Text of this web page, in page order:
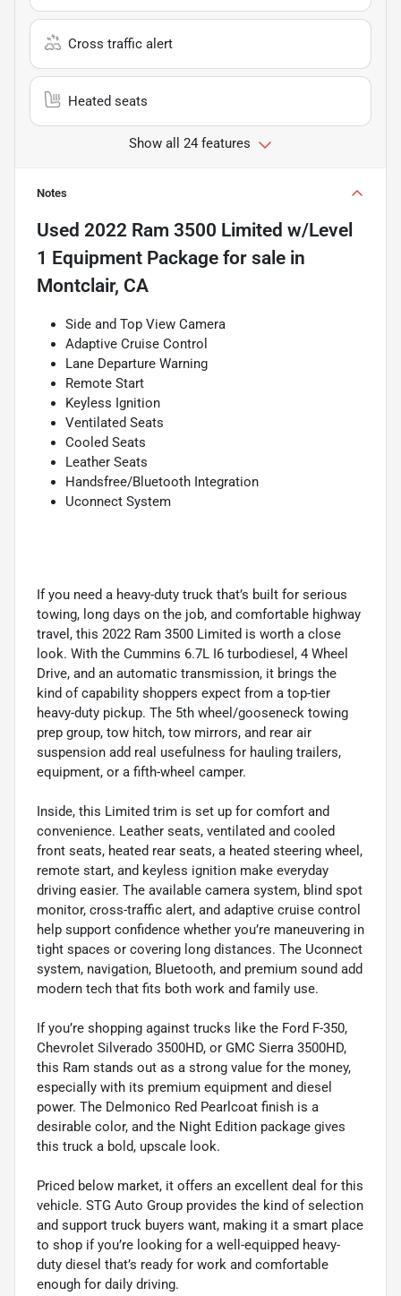
Cross traffic alert
Heated seats
Show all 24 features
Notes
Used 2022 Ram 3500 Limited w/Level
1 Equipment Package for sale in
Montclair, CA
Side and Top View Camera
Adaptive Cruise Control
Lane Departure Warning
Remote Start
Keyless Ignition
Ventilated Seats
Cooled Seats
Leather Seats
Handsfree/Bluetooth Integration
Uconnect System
If you need a heavy-duty truck that’s built for serious
towing, long days on the job, and comfortable highway
travel, this 2022 Ram 3500 Limited is worth a close
look. With the Cummins 6.7L I6 turbodiesel, 4 Wheel
Drive, and an automatic transmission, it brings the
kind of capability shoppers expect from a top-tier
heavy-duty pickup. The 5th wheel/gooseneck towing
prep group, tow hitch, tow mirrors, and rear air
suspension add real usefulness for hauling trailers,
equipment, or a fifth-wheel camper.
Inside, this Limited trim is set up for comfort and
convenience. Leather seats, ventilated and cooled
front seats, heated rear seats, a heated steering wheel,
remote start, and keyless ignition make everyday
driving easier. The available camera system, blind spot
monitor, cross-traffic alert, and adaptive cruise control
help support confidence whether you’re maneuvering in
tight spaces or covering long distances. The Uconnect
system, navigation, Bluetooth, and premium sound add
modern tech that fits both work and family use.
If you’re shopping against trucks like the Ford F-350,
Chevrolet Silverado 3500HD, or GMC Sierra 3500HD,
this Ram stands out as a strong value for the money,
especially with its premium equipment and diesel
power. The Delmonico Red Pearlcoat finish is a
desirable color, and the Night Edition package gives
this truck a bold, upscale look.
Priced below market, it offers an excellent deal for this
vehicle. STG Auto Group provides the kind of selection
and support truck buyers want, making it a smart place
to shop if you’re looking for a well-equipped heavy-
duty diesel that’s ready for work and comfortable
enough for daily driving.